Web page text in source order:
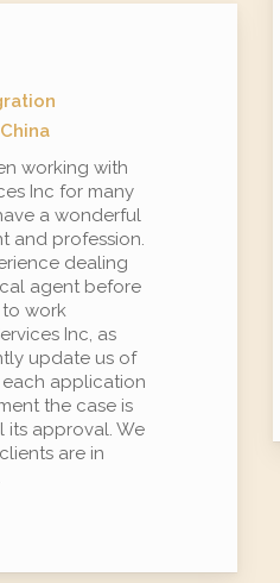
working with
Inc for many
a wonderful
and profession.
dealing
agent before
work
Inc, as
update us of
application
the case is
its approval. We
are in